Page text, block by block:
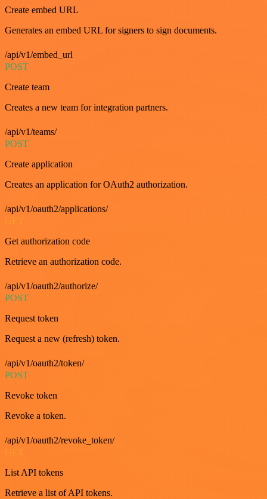
Create embed URL
Generates an embed URL for signers to sign documents.
/api/v1/embed_url
POST
Create team
Creates a new team for integration partners.
/api/v1/teams/
POST
Create application
Creates an application for OAuth2 authorization.
/api/v1/oauth2/applications/
Get authorization code
Retrieve an authorization code.
/api/v1/oauth2/authorize/
POST
Request token
Request a new (refresh) token.
/api/v1/oauth2/token/
POST
Revoke token
Revoke a token.
/api/v1/oauth2/revoke_token/
List API tokens
Retrieve a list of API tokens.